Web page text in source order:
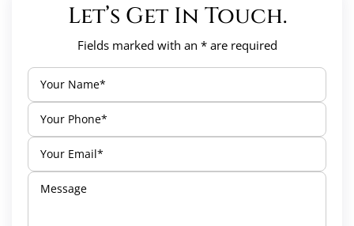
Let’s Get In Touch.
Fields marked with an * are required